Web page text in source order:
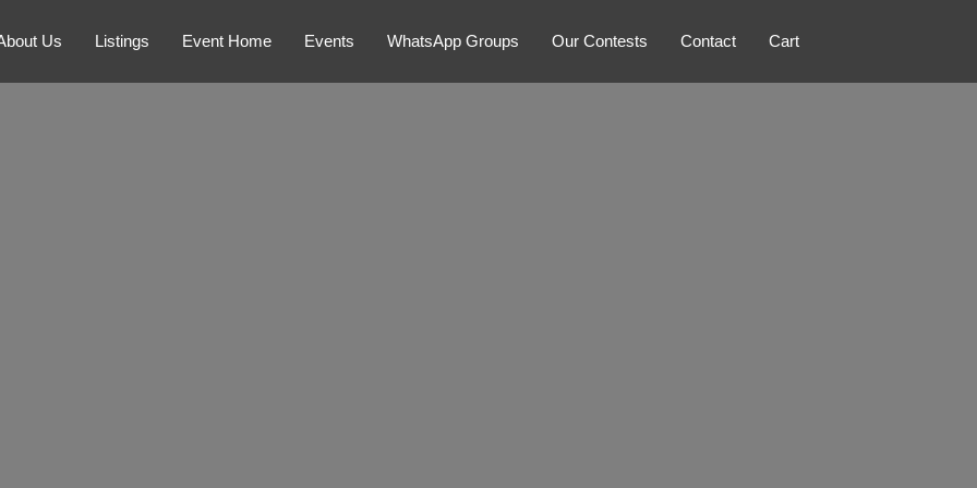
Us Listings Event Home Events WhatsApp Groups Our Contests Contact Cart